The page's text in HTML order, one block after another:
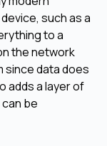
such as a
to a
the network
since data does
adds a layer of
be